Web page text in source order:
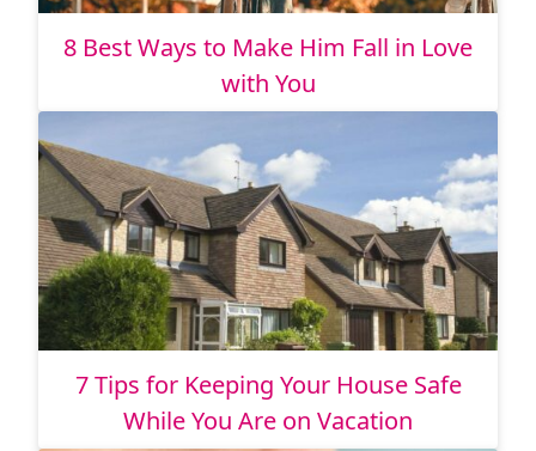
8 Best Ways to Make Him Fall in Love
with You
7 Tips for Keeping Your House Safe
While You Are on Vacation